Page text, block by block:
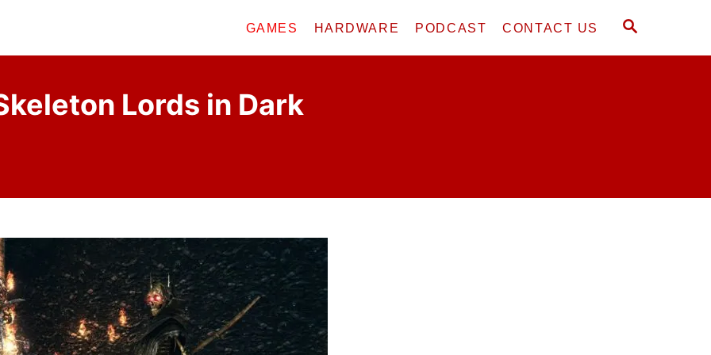
S
A
GAMES HARDWARE PODCAST CONTACT US
Lords in Dark